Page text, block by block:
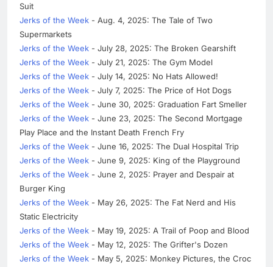
Suit
Jerks of the Week - Aug. 4, 2025: The Tale of Two
Supermarkets
Jerks of the Week - July 28, 2025: The Broken Gearshift
Jerks of the Week - July 21, 2025: The Gym Model
Jerks of the Week - July 14, 2025: No Hats Allowed!
Jerks of the Week - July 7, 2025: The Price of Hot Dogs
Jerks of the Week - June 30, 2025: Graduation Fart Smeller
Jerks of the Week - June 23, 2025: The Second Mortgage
Play Place and the Instant Death French Fry
Jerks of the Week - June 16, 2025: The Dual Hospital Trip
Jerks of the Week - June 9, 2025: King of the Playground
Jerks of the Week - June 2, 2025: Prayer and Despair at
Burger King
Jerks of the Week - May 26, 2025: The Fat Nerd and His
Static Electricity
Jerks of the Week - May 19, 2025: A Trail of Poop and Blood
Jerks of the Week - May 12, 2025: The Grifter's Dozen
Jerks of the Week - May 5, 2025: Monkey Pictures, the Croc